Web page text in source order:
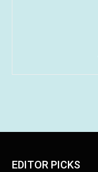
EDITOR PICKS